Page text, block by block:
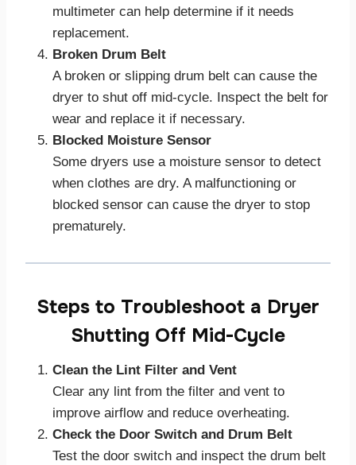
multimeter can help determine if it needs
replacement.
Broken Drum Belt
A broken or slipping drum belt can cause the
dryer to shut off mid-cycle. Inspect the belt for
wear and replace it if necessary.
Blocked Moisture Sensor
Some dryers use a moisture sensor to detect
when clothes are dry. A malfunctioning or
blocked sensor can cause the dryer to stop
prematurely.
Steps to Troubleshoot a Dryer
Shutting Off Mid-Cycle
Clean the Lint Filter and Vent
Clear any lint from the filter and vent to
improve airflow and reduce overheating.
Check the Door Switch and Drum Belt
Test the door switch and inspect the drum belt